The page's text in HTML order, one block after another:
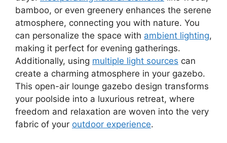
bamboo, or even greenery enhances the serene
atmosphere, connecting you with nature. You
can personalize the space with ambient lighting,
making it perfect for evening gatherings.
Additionally, using multiple light sources can
create a charming atmosphere in your gazebo.
This open-air lounge gazebo design transforms
your poolside into a luxurious retreat, where
freedom and relaxation are woven into the very
fabric of your outdoor experience.